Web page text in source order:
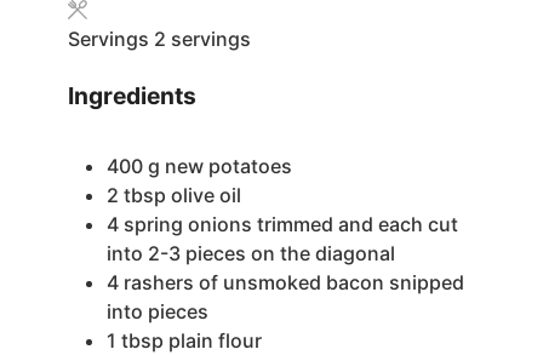
Servings 2 servings
Ingredients
400 g new potatoes
2 tbsp olive oil
4 spring onions trimmed and each cut
into 2-3 pieces on the diagonal
4 rashers of unsmoked bacon snipped
into pieces
1 tbsp plain flour